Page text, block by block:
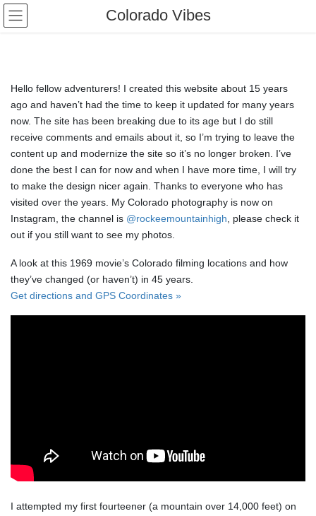
Skip
Skip
Colorado Vibes
Hello fellow adventurers! I created this website about 15 years
ago and haven’t had the time to keep it updated for many years
now. The site has been breaking due to its age but I do still
receive comments and emails about it, so I’m trying to leave the
content up and modernize the site so it’s no longer broken. I’ve
done the best I can for now and when I have more time, I will try
to make the design nicer again. Thanks to everyone who has
visited over the years. My Colorado photography is now on
Instagram, the channel is @rockeemountainhigh , please check it
out if you still want to see my photos.
A look at this 1969 movie’s Colorado filming locations and how
they’ve changed (or haven’t) in 45 years.
Get directions and GPS Coordinates »
I attempted my first fourteener (a mountain over 14,000 feet) on